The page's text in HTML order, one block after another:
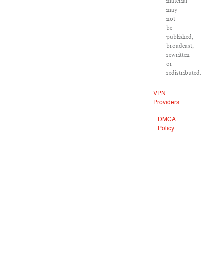
may
not
be
published,
broadcast,
rewritten
or
redistributed.
VPN
Providers
DMCA
Policy